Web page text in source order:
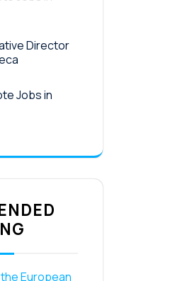
Director
Jobs in
European